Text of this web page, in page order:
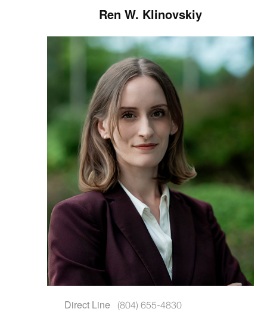
Ren W. Klinovskiy
Direct Line (804) 655-4830